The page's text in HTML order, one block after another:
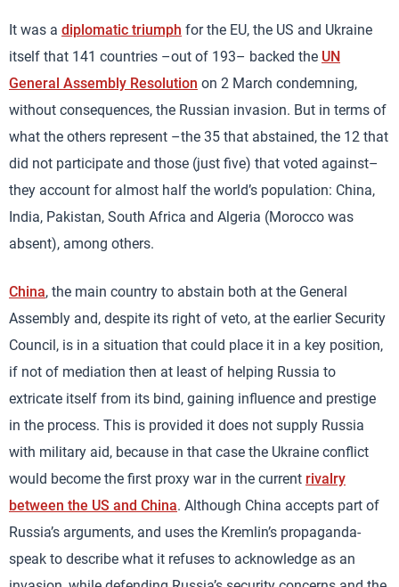
It was a diplomatic triumph for the EU, the US and Ukraine
itself that 141 countries –out of 193– backed the UN
General Assembly Resolution on 2 March condemning,
without consequences, the Russian invasion. But in terms of
what the others represent –the 35 that abstained, the 12 that
did not participate and those (just five) that voted against–
they account for almost half the world’s population: China,
India, Pakistan, South Africa and Algeria (Morocco was
absent), among others.
China, the main country to abstain both at the General
Assembly and, despite its right of veto, at the earlier Security
Council, is in a situation that could place it in a key position,
if not of mediation then at least of helping Russia to
extricate itself from its bind, gaining influence and prestige
in the process. This is provided it does not supply Russia
with military aid, because in that case the Ukraine conflict
would become the first proxy war in the current rivalry
between the US and China. Although China accepts part of
Russia’s arguments, and uses the Kremlin’s propaganda-
speak to describe what it refuses to acknowledge as an